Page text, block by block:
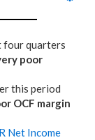
four quarters
poor
this period
OCF margin
Net Income